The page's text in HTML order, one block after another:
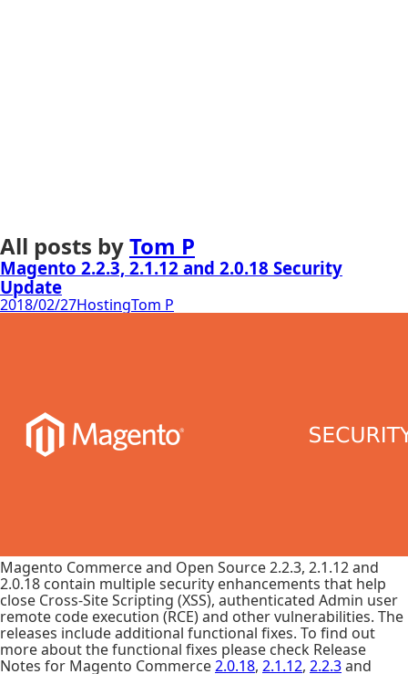
All posts byTom P
Magento 2.2.3, 2.1.12 and 2.0.18 Security
Update
2018/02/27HostingTom P
Magento Commerce and Open Source 2.2.3, 2.1.12 and
2.0.18 contain multiple security enhancements that help
close Cross-Site Scripting (XSS), authenticated Admin user
remote code execution (RCE) and other vulnerabilities. The
releases include additional functional fixes. To find out
more about the functional fixes please check Release
Notes for Magento Commerce2.0.18, 2.1.12, 2.2.3and